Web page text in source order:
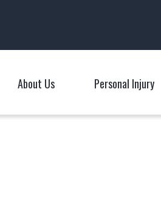
About Us Toggle MenuPersonal Injury